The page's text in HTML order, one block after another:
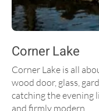
Corner Lake
Corner Lake is all
wood door, glass,
catching the evening
and firmly modern.